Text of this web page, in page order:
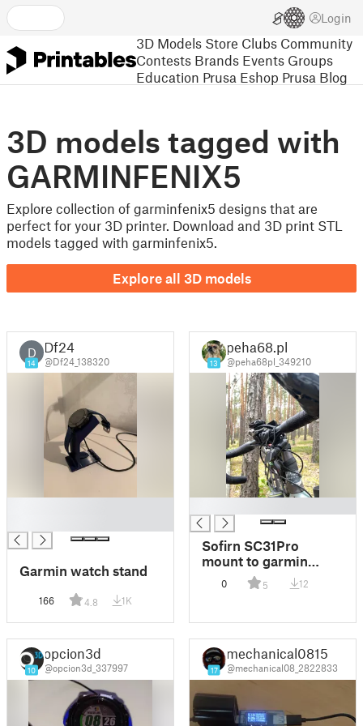
Login
3D Models Store Clubs Community
Contests Brands Events Groups
Education Prusa Eshop Prusa Blog
3D models tagged with
GARMINFENIX5
Explore collection of garminfenix5 designs that are
perfect for your 3D printer. Download and 3D print STL
models tagged with garminfenix5.
Explore all 3D models
D
14
Df24
@Df24_138320
Garmin watch stand
166 4.8 1K
13
peha68.pl
@peha68pl_349210
Sofirn SC31Pro
mount to garmin
handlebar
0 5 12
10
opcion3d
@opcion3d_337997 17
mechanical0815
@mechanical08_2822833